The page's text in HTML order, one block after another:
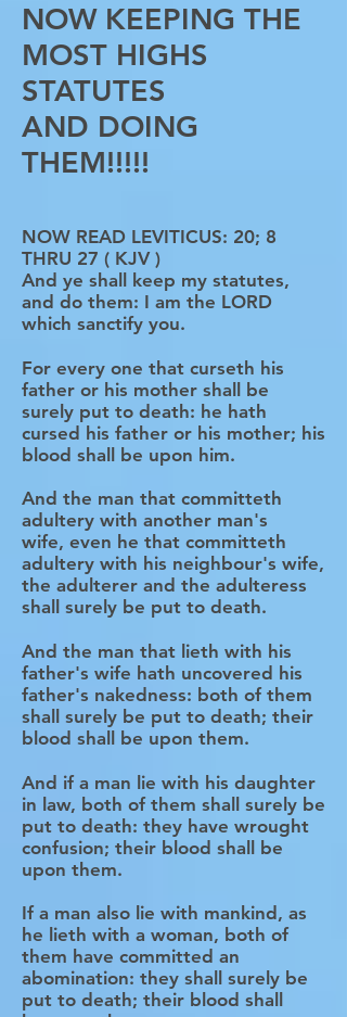
NOW KEEPING THE
MOST HIGHS
STATUTES
AND DOING
THEM!!!!!
NOW READ LEVITICUS: 20; 8
THRU 27 ( KJV )
And ye shall keep my statutes,
and do them: I am the LORD
which sanctify you.
For every one that curseth his
father or his mother shall be
surely put to death: he hath
cursed his father or his mother; his
blood shall be upon him.
And the man that committeth
adultery with another man's
wife, even he that committeth
adultery with his neighbour's wife,
the adulterer and the adulteress
shall surely be put to death.
And the man that lieth with his
father's wife hath uncovered his
father's nakedness: both of them
shall surely be put to death; their
blood shall be upon them.
And if a man lie with his daughter
in law, both of them shall surely be
put to death: they have wrought
confusion; their blood shall be
upon them.
If a man also lie with mankind, as
he lieth with a woman, both of
them have committed an
abomination: they shall surely be
put to death; their blood shall